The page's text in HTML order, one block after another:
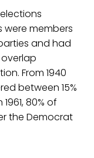
were members
and had
From 1940
between 15%
80% of
the Democrat